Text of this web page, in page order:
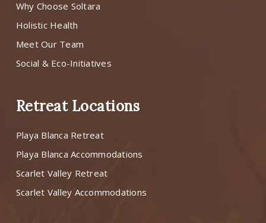
Why Choose Soltara
Holistic Health
Meet Our Team
Social & Eco-Initiatives
Retreat Locations
Playa Blanca Retreat
Playa Blanca Accommodations
Scarlet Valley Retreat
Scarlet Valley Accommodations